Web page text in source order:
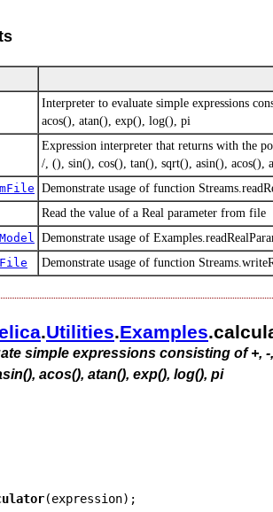
Interpreter to evaluate simple expressions
acos(), atan(), exp(), log(), pi
Expression interpreter that returns with the
/, (), sin(), cos(), tan(), sqrt(), asin(), acos(),
Demonstrate usage of function
Read the value of a Real parameter from file
Demonstrate usage of
Demonstrate usage of function
.​Utilities.​Examples
simple expressions consisting of +, -,
acos(), atan(), exp(), log(), pi